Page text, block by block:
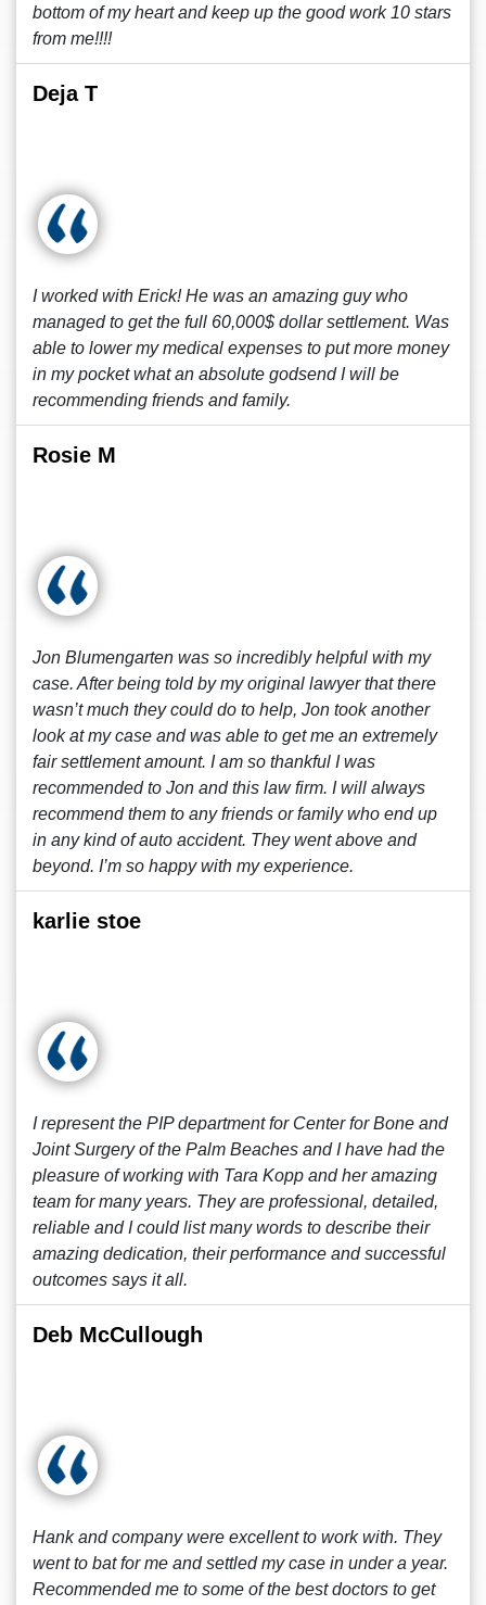
bottom of my heart and keep up the good work 10 stars
from me!!!!
Deja T
I worked with Erick! He was an amazing guy who
managed to get the full 60,000$ dollar settlement. Was
able to lower my medical expenses to put more money
in my pocket what an absolute godsend I will be
recommending friends and family.
Rosie M
Jon Blumengarten was so incredibly helpful with my
case. After being told by my original lawyer that there
wasn’t much they could do to help, Jon took another
look at my case and was able to get me an extremely
fair settlement amount. I am so thankful I was
recommended to Jon and this law firm. I will always
recommend them to any friends or family who end up
in any kind of auto accident. They went above and
beyond. I’m so happy with my experience.
karlie stoe
I represent the PIP department for Center for Bone and
Joint Surgery of the Palm Beaches and I have had the
pleasure of working with Tara Kopp and her amazing
team for many years. They are professional, detailed,
reliable and I could list many words to describe their
amazing dedication, their performance and successful
outcomes says it all.
Deb McCullough
Hank and company were excellent to work with. They
went to bat for me and settled my case in under a year.
Recommended me to some of the best doctors to get